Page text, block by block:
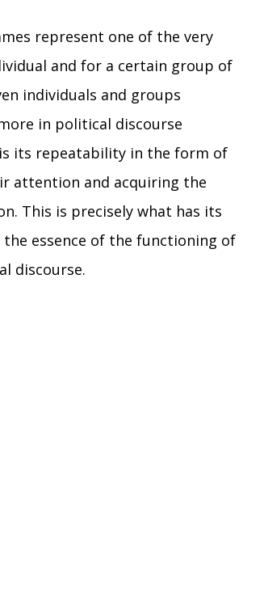
represent one of the very
and for a certain group of
individuals and groups
in political discourse
its repeatability in the form of
attention and acquiring the
This is precisely what has its
essence of the functioning of
discourse.